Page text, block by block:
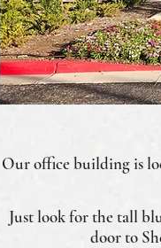
Our office building is
Just look for the tall
door to